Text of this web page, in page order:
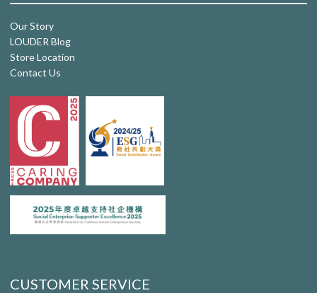
Our Story
LOUDER Blog
Store Location
Contact Us
CUSTOMER SERVICE